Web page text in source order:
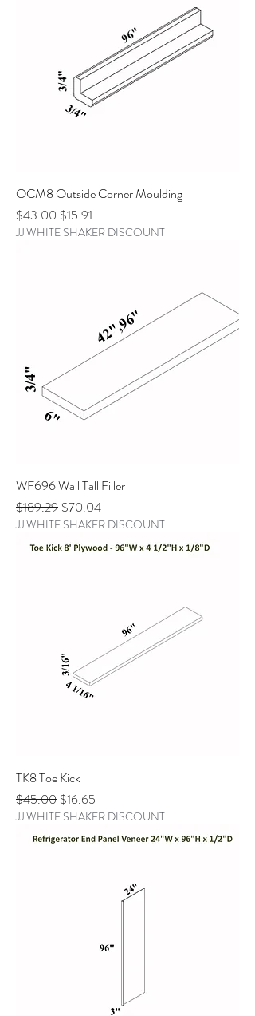
OCM8 Outside Corner Moulding
Regular Price
$43.00 Sale Price
$15.91
JJ WHITE SHAKER DISCOUNT
WF696 Wall Tall Filler
Regular Price
$189.29 Sale Price
$70.04
JJ WHITE SHAKER DISCOUNT
TK8 Toe Kick
Regular Price
$45.00 Sale Price
$16.65
JJ WHITE SHAKER DISCOUNT